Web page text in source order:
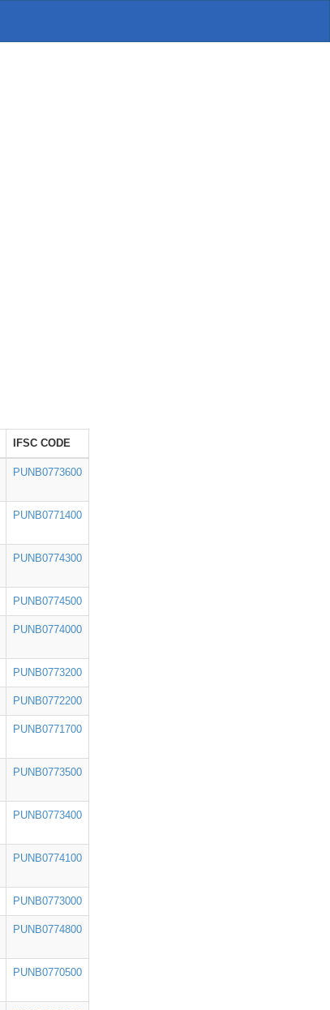
IFSC CODE
PUNB0773600
PUNB0771400
PUNB0774300
PUNB0774500
PUNB0774000
PUNB0773200
PUNB0772200
PUNB0771700
PUNB0773500
PUNB0773400
PUNB0774100
PUNB0773000
PUNB0774800
PUNB0770500